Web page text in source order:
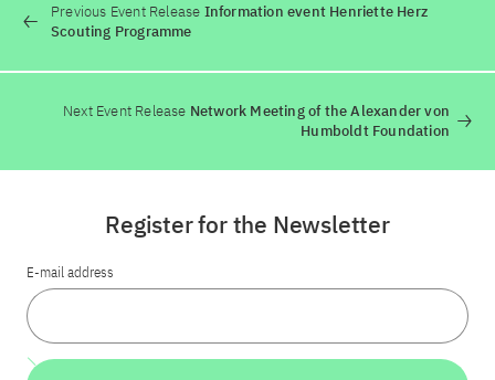
Previous Event Release Information event Henriette Herz
Scouting Programme
Next Event Release Network Meeting of the Alexander von
Humboldt Foundation
Register for the Newsletter
E-mail address